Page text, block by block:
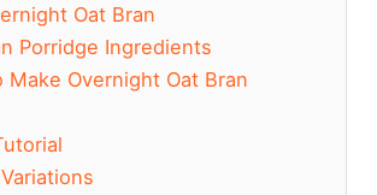
Oat Bran
Porridge Ingredients
Make Overnight Oat Bran